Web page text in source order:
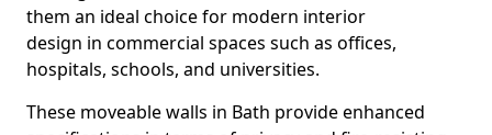
them an ideal choice for modern interior
design in commercial spaces such as offices,
hospitals, schools, and universities.
These moveable walls in Bath provide enhanced